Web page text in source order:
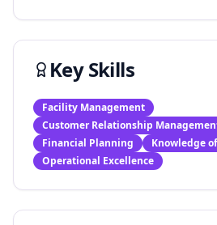
Key Skills
Facility Management
Customer Relationship
Financial Planning
Knowledge
Operational Excellence